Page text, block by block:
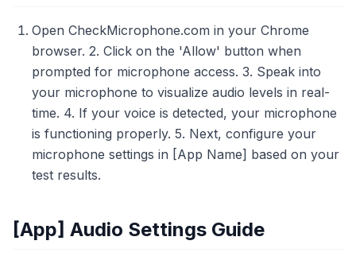
Open CheckMicrophone.com in your Chrome
browser. 2. Click on the 'Allow' button when
prompted for microphone access. 3. Speak into
your microphone to visualize audio levels in real-
time. 4. If your voice is detected, your microphone
is functioning properly. 5. Next, configure your
microphone settings in [App Name] based on your
test results.
[App] Audio Settings Guide